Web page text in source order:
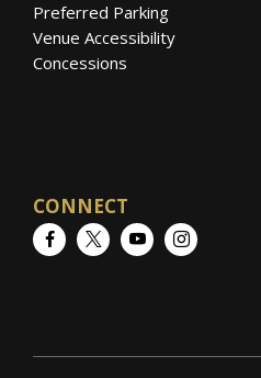
Preferred Parking
Venue Accessibility
Concessions
CONNECT
FacebookTwitterYouTubeInstagram